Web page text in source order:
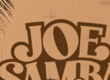
You're all set!
Culture War
Cold Feet (feat.